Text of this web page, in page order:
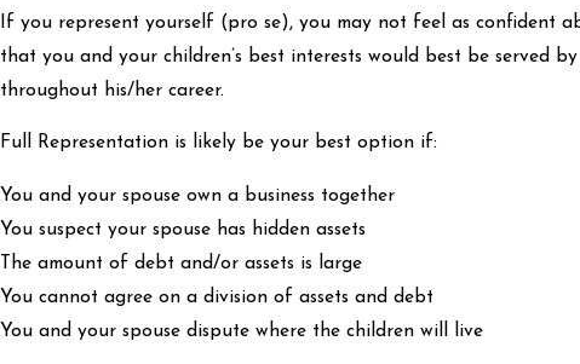
If you represent yourself (pro se), you may not feel as confident
that you and your children’s best interests would best be served
throughout his/her career.
Full Representation is likely be your best option if:
You and your spouse own a business together
You suspect your spouse has hidden assets
The amount of debt and/or assets is large
You cannot agree on a division of assets and debt
You and your spouse dispute where the children will live